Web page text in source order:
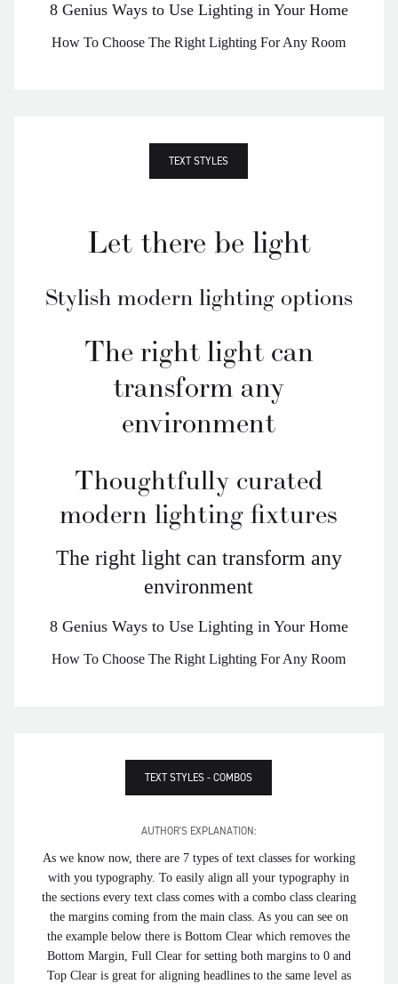
8 Genius Ways to Use Lighting in Your Home
How To Choose The Right Lighting For Any Room
TEXT STYLES
Let there be light
Stylish modern lighting options
The right light can
transform any
environment
Thoughtfully curated
modern lighting fixtures
The right light can transform any
environment
8 Genius Ways to Use Lighting in Your Home
How To Choose The Right Lighting For Any Room
TEXT STYLES - COMBOS
AUTHOR'S EXPLANATION:
As we know now, there are 7 types of text classes for working
with you typography. To easily align all your typography in
the sections every text class comes with a combo class clearing
the margins coming from the main class. As you can see on
the example below there is Bottom Clear which removes the
Bottom Margin, Full Clear for setting both margins to 0 and
Top Clear is great for aligning headlines to the same level as